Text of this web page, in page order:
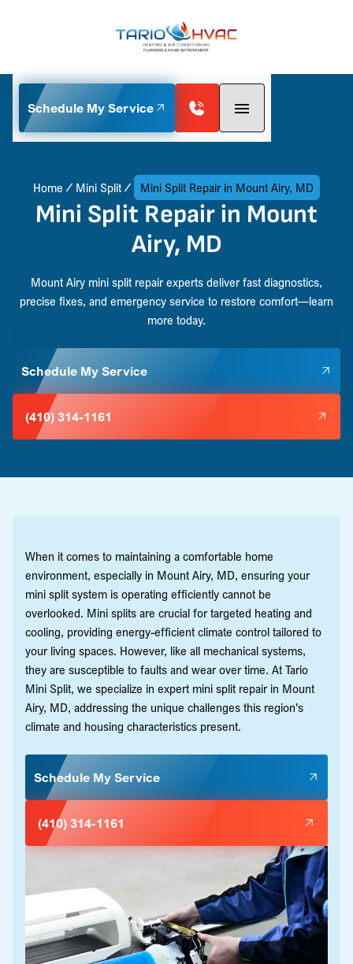
Schedule My Service
Home Mini Split Mini Split Repair in Mount Airy, MD
Mini Split Repair in Mount
Airy, MD
Mount Airy mini split repair experts deliver fast diagnostics,
precise fixes, and emergency service to restore comfort—learn
more today.
Schedule My Service
(410) 314-1161
When it comes to maintaining a comfortable home
environment, especially in Mount Airy, MD, ensuring your
mini split system is operating efficiently cannot be
overlooked. Mini splits are crucial for targeted heating and
cooling, providing energy-efficient climate control tailored to
your living spaces. However, like all mechanical systems,
they are susceptible to faults and wear over time. At Tario
Mini Split, we specialize in expert mini split repair in Mount
Airy, MD, addressing the unique challenges this region's
climate and housing characteristics present.
Schedule My Service
(410) 314-1161